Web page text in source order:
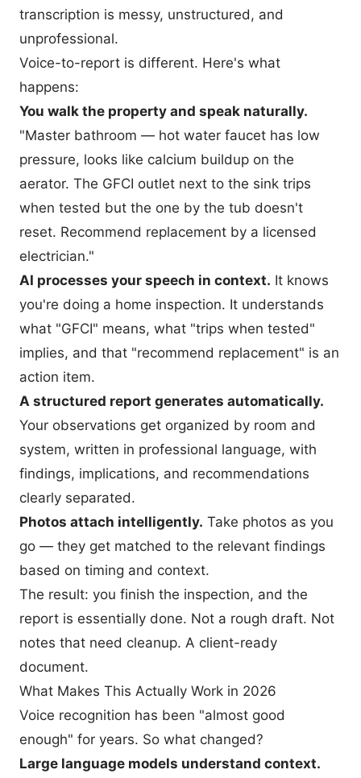
transcription is messy, unstructured, and
unprofessional.
Voice-to-report is different. Here's what
happens:
You walk the property and speak naturally.
"Master bathroom — hot water faucet has low
pressure, looks like calcium buildup on the
aerator. The GFCI outlet next to the sink trips
when tested but the one by the tub doesn't
reset. Recommend replacement by a licensed
electrician."
AI processes your speech in context. It knows
you're doing a home inspection. It understands
what "GFCI" means, what "trips when tested"
implies, and that "recommend replacement" is an
action item.
A structured report generates automatically.
Your observations get organized by room and
system, written in professional language, with
findings, implications, and recommendations
clearly separated.
Photos attach intelligently. Take photos as you
go — they get matched to the relevant findings
based on timing and context.
The result: you finish the inspection, and the
report is essentially done. Not a rough draft. Not
notes that need cleanup. A client-ready
document.
What Makes This Actually Work in 2026
Voice recognition has been "almost good
enough" for years. So what changed?
Large language models understand context.